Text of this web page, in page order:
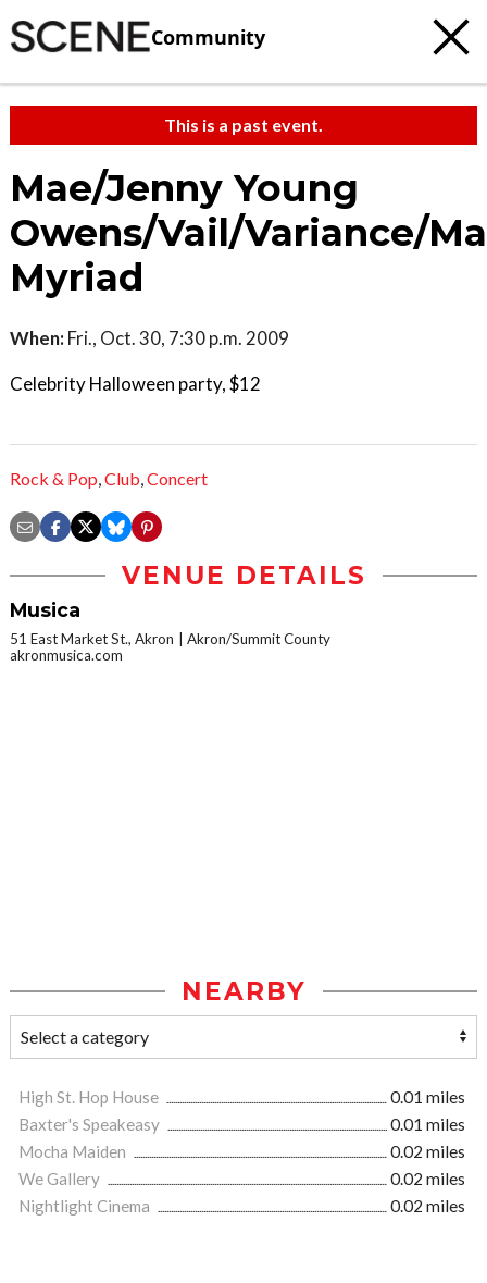
Community
This is a past event.
Mae/Jenny Young
Owens/Vail/Variance/
Myriad
When: Fri., Oct. 30, 7:30 p.m. 2009
Celebrity Halloween party, $12
Rock & Pop,Club,Concert
VENUE DETAILS
Musica
51 East Market St., Akron
Akron/Summit County
akronmusica.com
NEARBY
High St. Hop House
0.01 miles
Baxter's Speakeasy
0.01 miles
Mocha Maiden
0.02 miles
We Gallery
0.02 miles
Nightlight Cinema
0.02 miles